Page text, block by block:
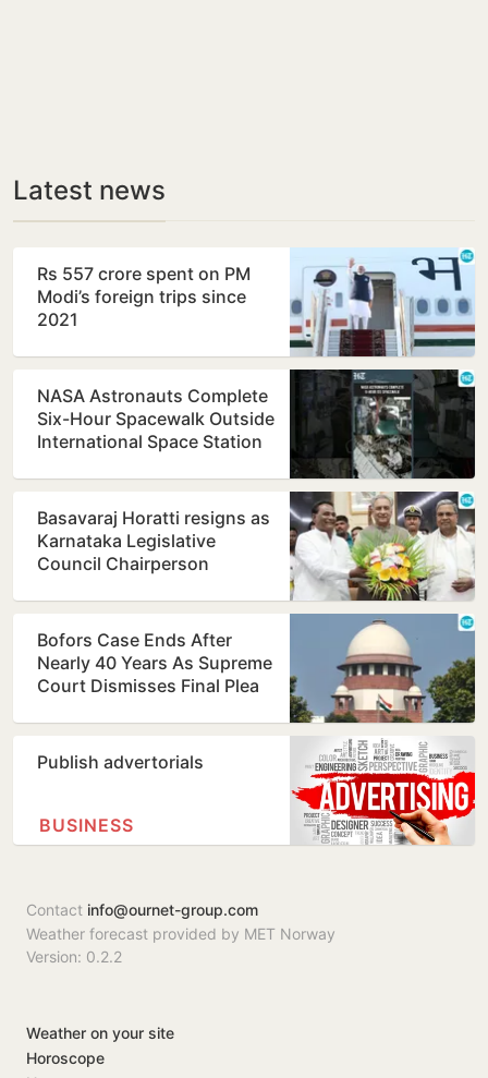
Latest news
Rs 557 crore spent on PM
Modi’s foreign trips since
2021
NASA Astronauts Complete
Six-Hour Spacewalk Outside
International Space Station
Basavaraj Horatti resigns as
Karnataka Legislative
Council Chairperson
Bofors Case Ends After
Nearly 40 Years As Supreme
Court Dismisses Final Plea
Publish advertorials
BUSINESS
Contact info@ournet-group.com
Weather forecast provided by MET Norway
Version: 0.2.2
Weather on your site
Horoscope